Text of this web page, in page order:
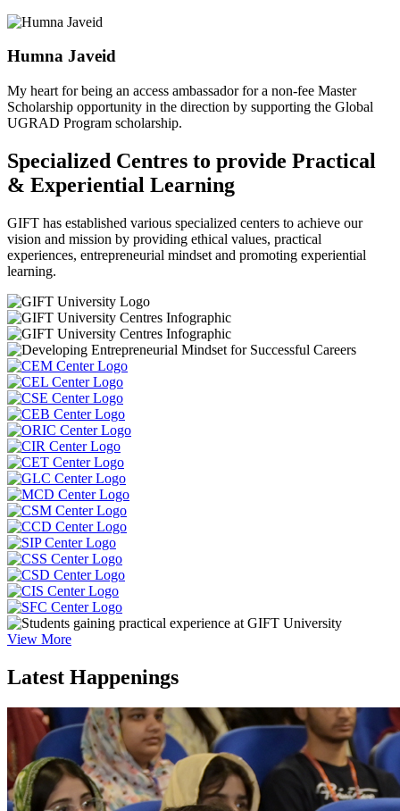
Humna Javeid
My heart for being an access ambassador for a non-fee Master
Scholarship opportunity in the direction by supporting the Global
UGRAD Program scholarship.
Specialized Centres to provide Practical
& Experiential Learning
GIFT has established various specialized centers to achieve our
vision and mission by providing ethical values, practical
experiences, entrepreneurial mindset and promoting experiential
learning.
View More
Latest Happenings